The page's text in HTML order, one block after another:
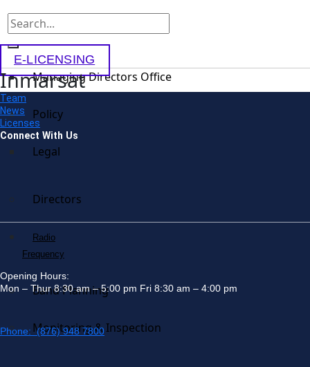
Team
Managing Directors Office
Policy
Legal
Directors
Radio
Frequency
Band Planning
Monitoring & Inspection
E-LICENSING
Inmarsat
Team
News
Licenses
Connect With Us
Opening Hours:
Mon – Thur 8:30 am – 5:00 pm Fri 8:30 am – 4:00 pm
Phone: (876) 948 7800